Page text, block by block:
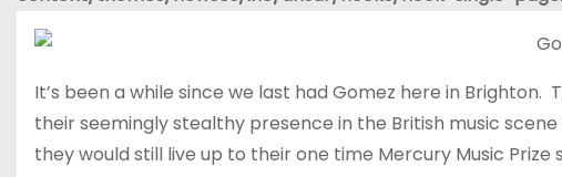
It’s been a while since we last had Gomez here in Brighton.
their seemingly stealthy presence in the British music
they would still live up to their one time Mercury Music Prize